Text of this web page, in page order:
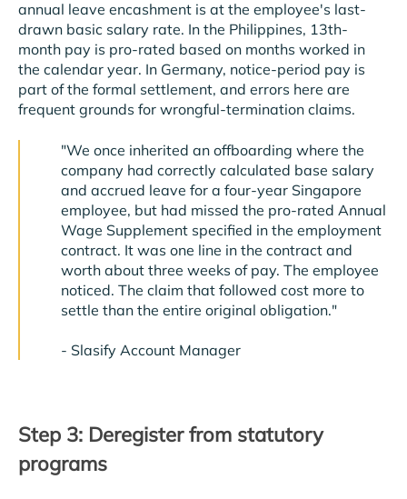
annual leave encashment is at the employee's last-
drawn basic salary rate. In the Philippines, 13th-
month pay is pro-rated based on months worked in
the calendar year. In Germany, notice-period pay is
part of the formal settlement, and errors here are
frequent grounds for wrongful-termination claims.
"We once inherited an offboarding where the
company had correctly calculated base salary
and accrued leave for a four-year Singapore
employee, but had missed the pro-rated Annual
Wage Supplement specified in the employment
contract. It was one line in the contract and
worth about three weeks of pay. The employee
noticed. The claim that followed cost more to
settle than the entire original obligation."
- Slasify Account Manager
Step 3: Deregister from statutory
programs